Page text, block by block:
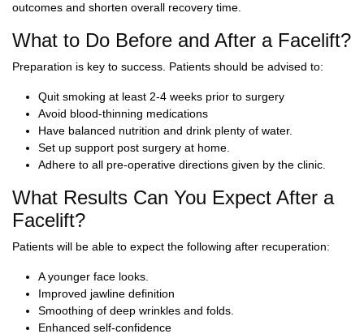
outcomes and shorten overall recovery time.
What to Do Before and After a Facelift?
Preparation is key to success. Patients should be advised to:
Quit smoking at least 2-4 weeks prior to surgery
Avoid blood-thinning medications
Have balanced nutrition and drink plenty of water.
Set up support post surgery at home.
Adhere to all pre-operative directions given by the clinic.
What Results Can You Expect After a
Facelift?
Patients will be able to expect the following after recuperation:
A younger face looks.
Improved jawline definition
Smoothing of deep wrinkles and folds.
Enhanced self-confidence